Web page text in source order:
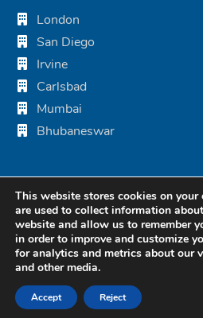
London
San Diego
Irvine
Carlsbad
Mumbai
Bhubaneswar
© 2024 Blue Summit
Privacy
This website stores cookies on your
are used to collect information
website and allow us to remember
in order to improve and customize
for analytics and metrics about our
and other media.
Accept Reject